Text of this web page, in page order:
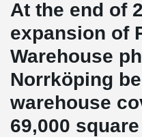
At the end of
expansion of
Warehouse
Norrköping
warehouse
69,000